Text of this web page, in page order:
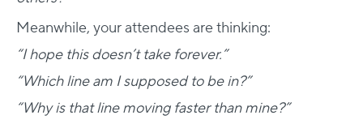
Meanwhile, your attendees are thinking:
“I hope this doesn’t take forever.”
“Which line am I supposed to be in?”
“Why is that line moving faster than mine?”